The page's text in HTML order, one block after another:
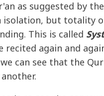
as suggested by
isolation, but totality
This is called
recited again and
can see that the